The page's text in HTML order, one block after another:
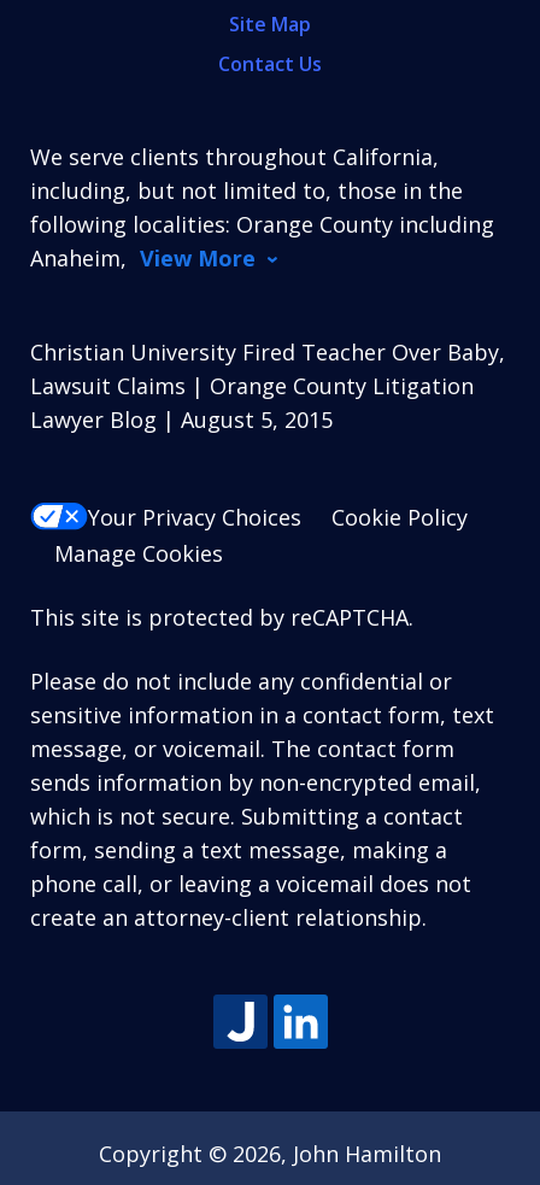
We serve clients throughout California,
including, but not limited to, those in the
following localities: Orange County including
Anaheim, View More
Site Map
Contact Us
Christian University Fired Teacher Over Baby,
Lawsuit Claims | Orange County Litigation
Lawyer Blog | August 5, 2015
Your Privacy Choices
Cookie Policy
Manage Cookies
This site is protected by reCAPTCHA.
Please do not include any confidential or
sensitive information in a contact form, text
message, or voicemail. The contact form
sends information by non-encrypted email,
which is not secure. Submitting a contact
form, sending a text message, making a
phone call, or leaving a voicemail does not
create an attorney-client relationship.
Copyright © 2026, John Hamilton